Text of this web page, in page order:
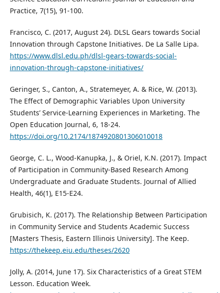
Practice, 7(15), 91-100.
Francisco, C. (2017, August 24). DLSL Gears towards Social
Innovation through Capstone Initiatives. De La Salle Lipa.
https://www.dlsl.edu.ph/dlsl-gears-towards-social-
innovation-through-capstone-initiatives/
Geringer, S., Canton, A., Stratemeyer, A. & Rice, W. (2013).
The Effect of Demographic Variables Upon University
Students’ Service-Learning Experiences in Marketing. The
Open Education Journal, 6, 18-24.
https://doi.org/10.2174/1874920801306010018
George, C. L., Wood-Kanupka, J., & Oriel, K.N. (2017). Impact
of Participation in Community-Based Research Among
Undergraduate and Graduate Students. Journal of Allied
Health, 46(1), E15-E24.
Grubisich, K. (2017). The Relationship Between Participation
in Community Service and Students Academic Success
[Masters Thesis, Eastern Illinois University]. The Keep.
https://thekeep.eiu.edu/theses/2620
Jolly, A. (2014, June 17). Six Characteristics of a Great STEM
Lesson. Education Week.